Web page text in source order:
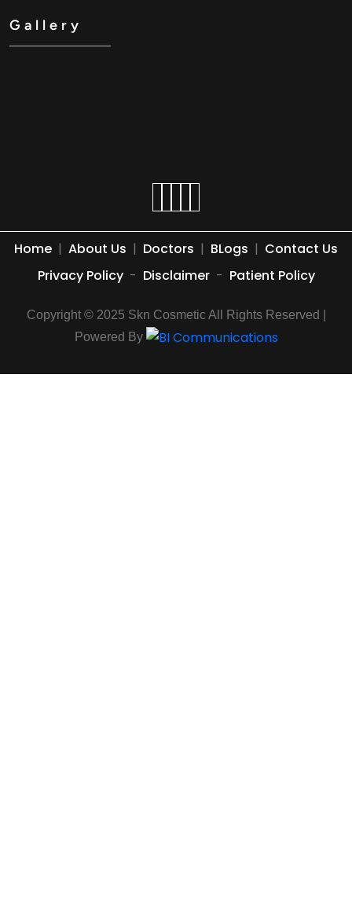
Gallery
Home | About Us | Doctors | BLogs | Contact Us
Privacy Policy - Disclaimer - Patient Policy
Copyright © 2025 Skn Cosmetic All Rights Reserved |
Powered By